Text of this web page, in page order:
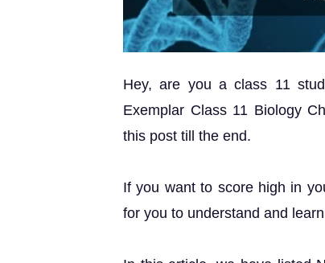
Hey, are you a class 11
Exemplar Class 11 Biology
this post till the end.
If you want to score high in
for you to understand and